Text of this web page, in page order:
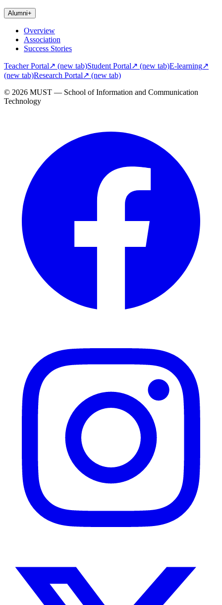
Alumni+
Overview
Association
Success Stories
Teacher Portal↗ (new tab)Student Portal↗ (new tab)E-learning↗
(new tab)Research Portal↗ (new tab)
© 2026 MUST — School of Information and Communication
Technology